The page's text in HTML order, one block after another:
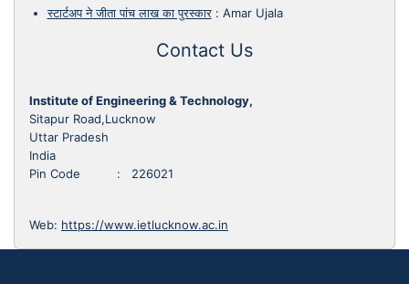
स्टार्टअप ने जीता पांच लाख का पुरस्कार: Amar Ujala
Contact Us
Institute of Engineering & Technology,
Sitapur Road,Lucknow
Uttar Pradesh
India
Pin Code : 226021
Web: https://www.ietlucknow.ac.in